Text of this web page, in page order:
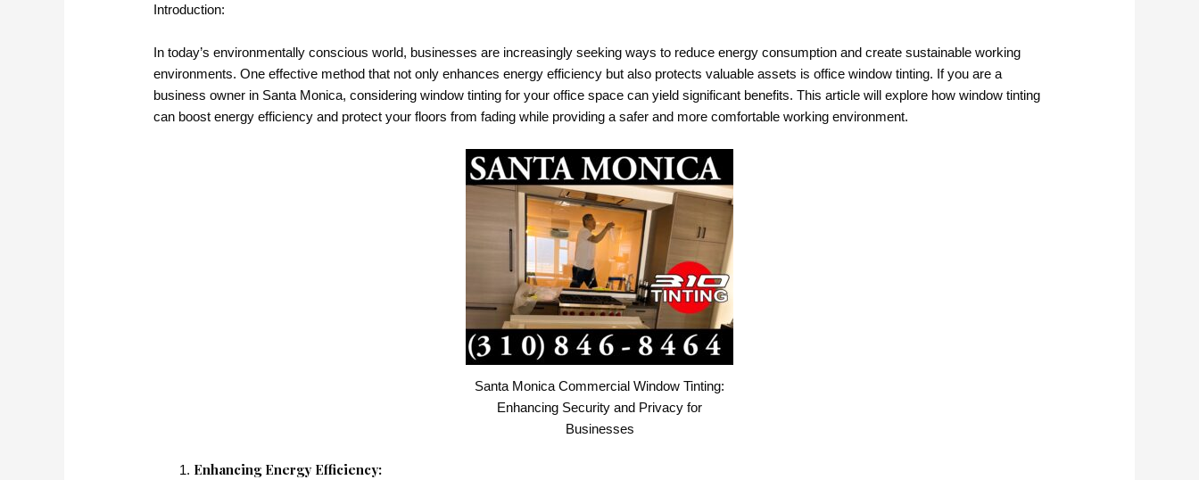
Introduction:
In today’s environmentally conscious world, businesses are increasingly seeking ways to reduce energy consumption and create sustainable working
environments. One effective method that not only enhances energy efficiency but also protects valuable assets is office window tinting. If you are a
business owner in Santa Monica, considering window tinting for your office space can yield significant benefits. This article will explore how window tinting
can boost energy efficiency and protect your floors from fading while providing a safer and more comfortable working environment.
Santa Monica Commercial Window Tinting:
Enhancing Security and Privacy for
Businesses
Enhancing Energy Efficiency: